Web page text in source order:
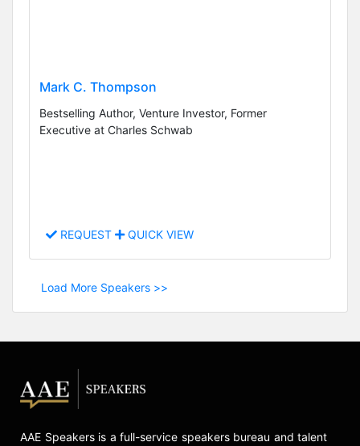
Mark C. Thompson
Bestselling Author, Venture Investor, Former
Executive at Charles Schwab
REQUEST QUICK VIEW
Load More Speakers >>
AAE Speakers is a full-service speakers bureau and talent